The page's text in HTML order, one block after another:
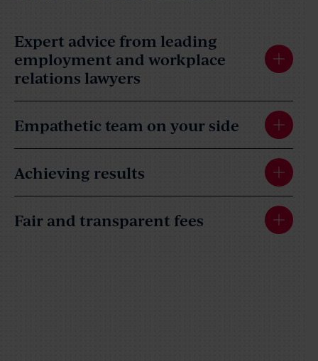
Expert advice from leading
employment and workplace
relations lawyers
Empathetic team on your side
Achieving results
Fair and transparent fees